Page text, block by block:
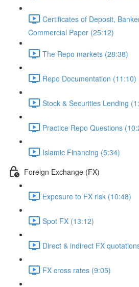
Certificates of Deposit,
Commercial Paper (25:12)
The Repo markets (28:38)
Repo Documentation (11:10)
Stock & Securities Lending
Practice Repo Questions
Islamic Financing (5:34)
Foreign Exchange (FX)
Exposure to FX risk (10:48)
Spot FX (13:12)
Direct & indirect FX
FX cross rates (9:05)